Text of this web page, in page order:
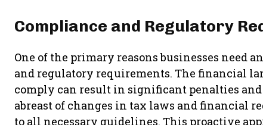
Compliance and Regulatory
One of the primary reasons businesses need an
and regulatory requirements. The financial
comply can result in significant penalties
abreast of changes in tax laws and financial
to all necessary guidelines. This proactive